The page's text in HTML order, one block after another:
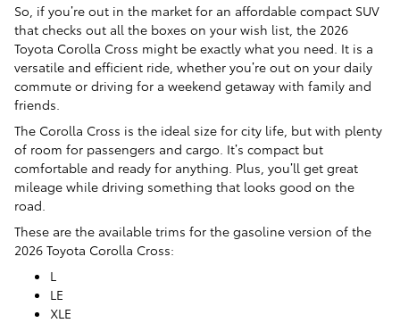
So, if you’re out in the market for an affordable compact SUV
that checks out all the boxes on your wish list, the 2026
Toyota Corolla Cross might be exactly what you need. It is a
versatile and efficient ride, whether you’re out on your daily
commute or driving for a weekend getaway with family and
friends.
The Corolla Cross is the ideal size for city life, but with plenty
of room for passengers and cargo. It’s compact but
comfortable and ready for anything. Plus, you’ll get great
mileage while driving something that looks good on the
road.
These are the available trims for the gasoline version of the
2026 Toyota Corolla Cross:
L
LE
XLE